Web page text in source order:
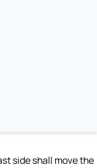
side shall move the